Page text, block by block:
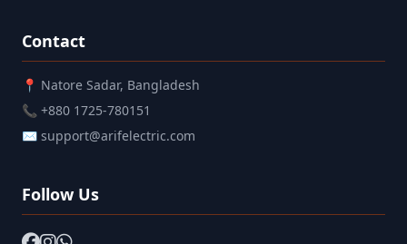
Contact
📍 Natore Sadar, Bangladesh
📞 +880 1725-780151
✉ support@arifelectric.com
Follow Us